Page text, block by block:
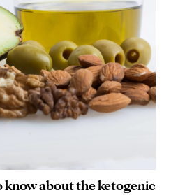
know about the ketogenic